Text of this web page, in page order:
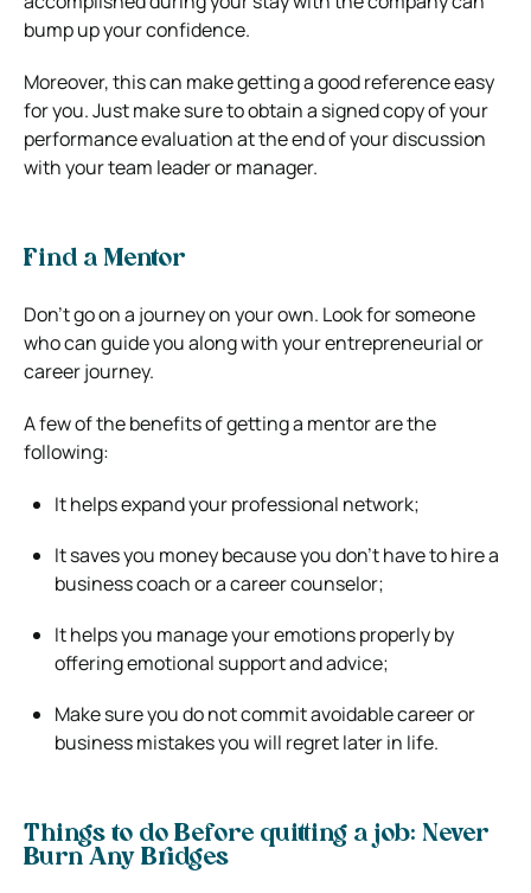
bump up your confidence.
Moreover, this can make getting a good reference easy
for you. Just make sure to obtain a signed copy of your
performance evaluation at the end of your discussion
with your team leader or manager.
Find a Mentor
Don’t go on a journey on your own. Look for someone
who can guide you along with your entrepreneurial or
career journey.
A few of the benefits of getting a mentor are the
following:
It helps expand your professional network;
It saves you money because you don’t have to hire a
business coach or a career counselor;
It helps you manage your emotions properly by
offering emotional support and advice;
Make sure you do not commit avoidable career or
business mistakes you will regret later in life.
Things to do Before quitting a job: Never
Burn Any Bridges